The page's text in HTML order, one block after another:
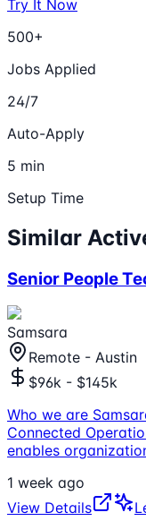
Try It Now
500+
Jobs Applied
24/7
Auto-Apply
5 min
Setup Time
Similar
Senior People
Samsara
Remote - Austin
$96k - $145k
Who we are
Connected
enables
1 week ago
View Details